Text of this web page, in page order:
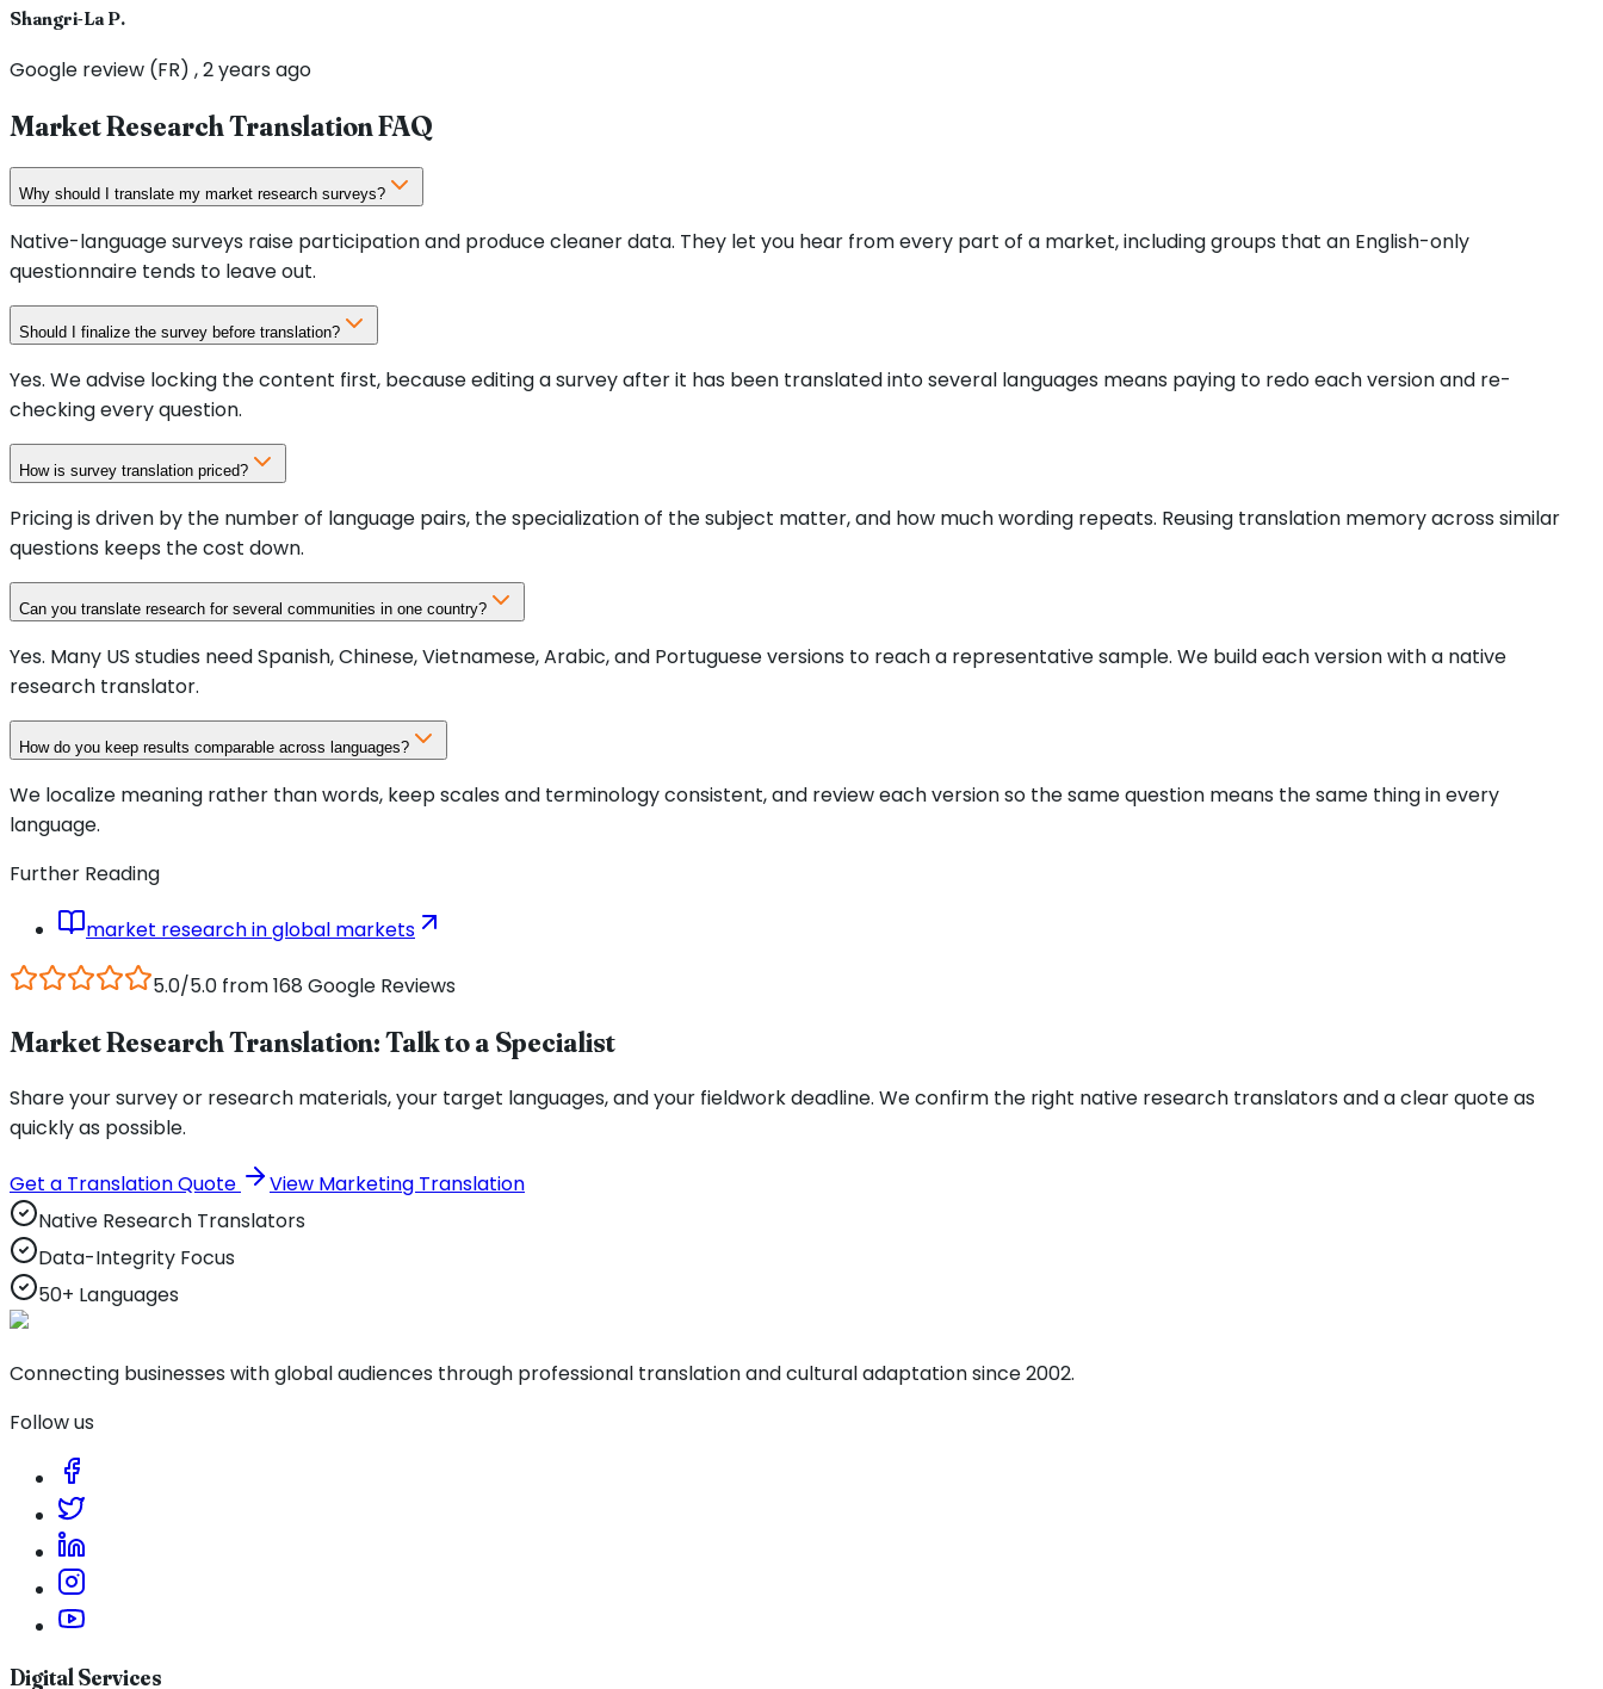
Shangri-La P.
Google review (FR) , 2 years ago
Market Research Translation FAQ
Why should I translate my market research surveys?
Native-language surveys raise participation and produce cleaner data. They let you hear from every part of a market, including groups that an English-only
questionnaire tends to leave out.
Should I finalize the survey before translation?
Yes. We advise locking the content first, because editing a survey after it has been translated into several languages means paying to redo each version and re-
checking every question.
How is survey translation priced?
Pricing is driven by the number of language pairs, the specialization of the subject matter, and how much wording repeats. Reusing translation memory across similar
questions keeps the cost down.
Can you translate research for several communities in one country?
Yes. Many US studies need Spanish, Chinese, Vietnamese, Arabic, and Portuguese versions to reach a representative sample. We build each version with a native
research translator.
How do you keep results comparable across languages?
We localize meaning rather than words, keep scales and terminology consistent, and review each version so the same question means the same thing in every
language.
Further Reading
market research in global markets
5.0/5.0 from 168 Google Reviews
Market Research Translation: Talk to a Specialist
Share your survey or research materials, your target languages, and your fieldwork deadline. We confirm the right native research translators and a clear quote as
quickly as possible.
Get a Translation Quote
View Marketing Translation
Native Research Translators
Data-Integrity Focus
50+ Languages
Connecting businesses with global audiences through professional translation and cultural adaptation since 2002.
Follow us
Digital Services